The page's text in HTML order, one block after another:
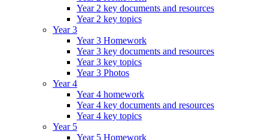
Year 2 key documents and resources
Year 2 key topics
Year 3
Year 3 Homework
Year 3 key documents and resources
Year 3 key topics
Year 3 Photos
Year 4
Year 4 homework
Year 4 key documents and resources
Year 4 key topics
Year 5
Year 5 Homework